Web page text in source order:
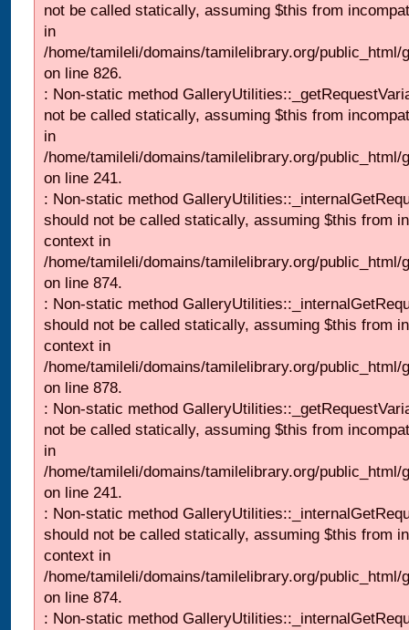
not be called statically, assuming $this from
in
/home/tamileli/domains/tamilelibrary.org/
on line 826.
: Non-static method
not be called statically, assuming $this from
in
/home/tamileli/domains/tamilelibrary.org/
on line 241.
: Non-static method
should not be called statically, assuming $this from
context in
/home/tamileli/domains/tamilelibrary.org/
on line 874.
: Non-static method
should not be called statically, assuming $this from
context in
/home/tamileli/domains/tamilelibrary.org/
on line 878.
: Non-static method
not be called statically, assuming $this from
in
/home/tamileli/domains/tamilelibrary.org/
on line 241.
: Non-static method
should not be called statically, assuming $this from
context in
/home/tamileli/domains/tamilelibrary.org/
on line 874.
: Non-static method